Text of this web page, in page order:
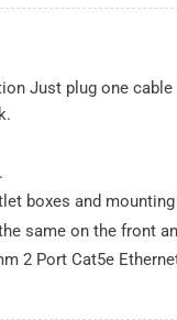
White
PlateJust plug one
boxes and
same on the front
2 Port Cat5e